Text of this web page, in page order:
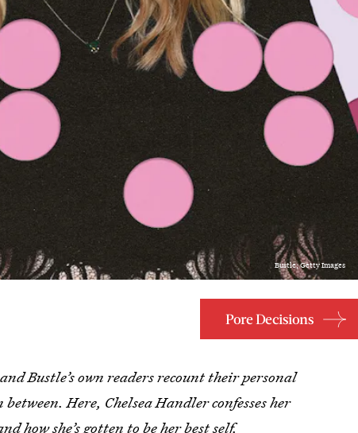
Bustle; Getty Images
Pore Decisions
Bustle’s own readers recount their personal
Here, Chelsea Handlerconfesses her
how she’s gotten to be her best self.